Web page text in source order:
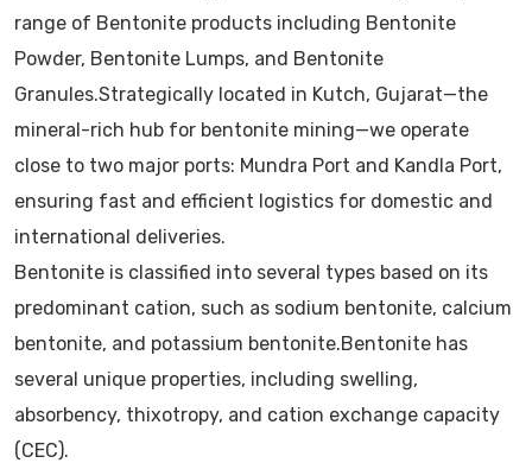
range of Bentonite products including Bentonite
Powder, Bentonite Lumps, and Bentonite
Granules.Strategically located in Kutch, Gujarat—the
mineral-rich hub for bentonite mining—we operate
close to two major ports: Mundra Port and Kandla Port,
ensuring fast and efficient logistics for domestic and
international deliveries.
Bentonite is classified into several types based on its
predominant cation, such as sodium bentonite, calcium
bentonite, and potassium bentonite.Bentonite has
several unique properties, including swelling,
absorbency, thixotropy, and cation exchange capacity
(CEC).